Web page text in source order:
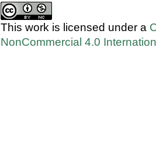
This work is licensed under a
NonCommercial 4.0